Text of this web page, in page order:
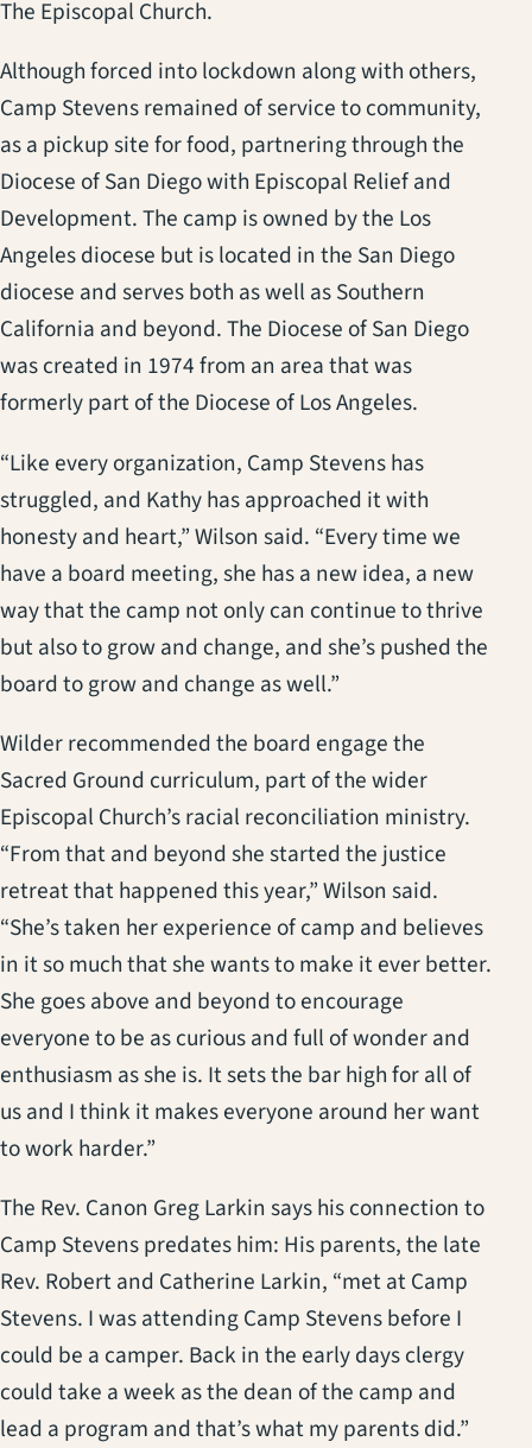
The Episcopal Church.
Although forced into lockdown along with others,
Camp Stevens remained of service to community,
as a pickup site for food, partnering through the
Diocese of San Diego with Episcopal Relief and
Development. The camp is owned by the Los
Angeles diocese but is located in the San Diego
diocese and serves both as well as Southern
California and beyond. The Diocese of San Diego
was created in 1974 from an area that was
formerly part of the Diocese of Los Angeles.
“Like every organization, Camp Stevens has
struggled, and Kathy has approached it with
honesty and heart,” Wilson said. “Every time we
have a board meeting, she has a new idea, a new
way that the camp not only can continue to thrive
but also to grow and change, and she’s pushed the
board to grow and change as well.”
Wilder recommended the board engage the
Sacred Ground curriculum, part of the wider
Episcopal Church’s racial reconciliation ministry.
“From that and beyond she started the justice
retreat that happened this year,” Wilson said.
“She’s taken her experience of camp and believes
in it so much that she wants to make it ever better.
She goes above and beyond to encourage
everyone to be as curious and full of wonder and
enthusiasm as she is. It sets the bar high for all of
us and I think it makes everyone around her want
to work harder.”
The Rev. Canon Greg Larkin says his connection to
Camp Stevens predates him: His parents, the late
Rev. Robert and Catherine Larkin, “met at Camp
Stevens. I was attending Camp Stevens before I
could be a camper. Back in the early days clergy
could take a week as the dean of the camp and
lead a program and that’s what my parents did.”